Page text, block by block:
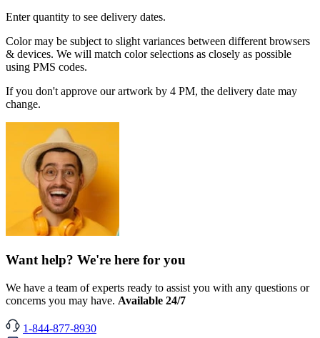
Enter quantity to see delivery dates.
Color may be subject to slight variances between different browsers
& devices. We will match color selections as closely as possible
using PMS codes.
If you don't approve our artwork by 4 PM, the delivery date may
change.
Want help? We're here for you
We have a team of experts ready to assist you with any questions or
concerns you may have. Available 24/7
1-844-877-8930